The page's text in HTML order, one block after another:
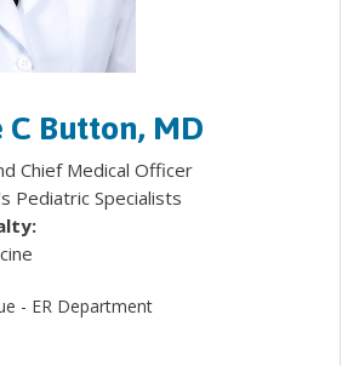
Button, MD
Chief Medical Officer
Pediatric Specialists
- ER Department